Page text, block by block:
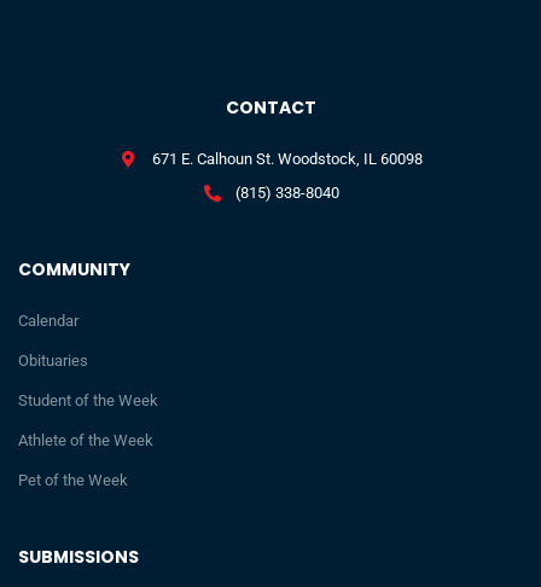
SUBMISSIONS
COMMUNITY
Calendar
Obituaries
Student of the Week
Athlete of the Week
Pet of the Week
CONTACT
671 E. Calhoun St. Woodstock, IL 60098
(815) 338-8040